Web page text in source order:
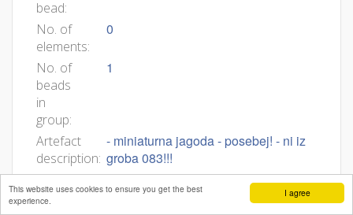
I agree
This website uses cookies to ensure you get the best
experience.
bead:
No. of
elements:
0
No. of
beads
in
group:
1
Artefact
description:
- miniaturna jagoda - posebej! - ni iz
groba 083!!!